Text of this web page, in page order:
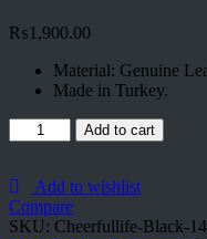
₨1,900.00
Material: Genuine
Made in Turkey.
Cheerfullife-
Black-
quantity
Add to cart
Add to wishlist
Compare
SKU: Cheerfullife-Black-